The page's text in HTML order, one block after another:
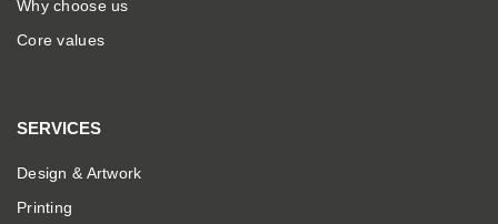
Why choose us
Core values
SERVICES
Design & Artwork
Printing